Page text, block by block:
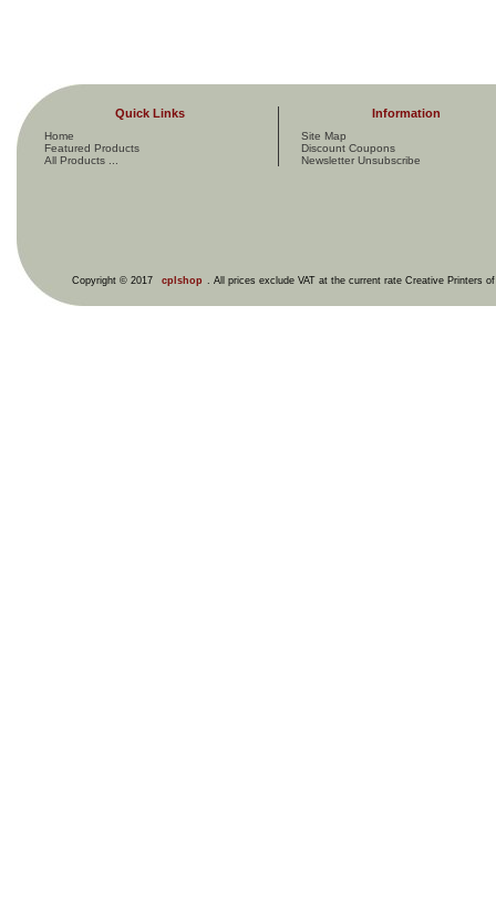
Quick Links
Home
Featured Products
All Products ...
Information
Site Map
Discount Coupons
Newsletter Unsubscribe
Copyright © 2017 cplshop . All prices exclude VAT at the current rate Creative Printers